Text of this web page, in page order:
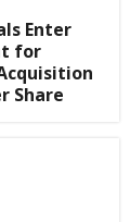
Enter
for
Share